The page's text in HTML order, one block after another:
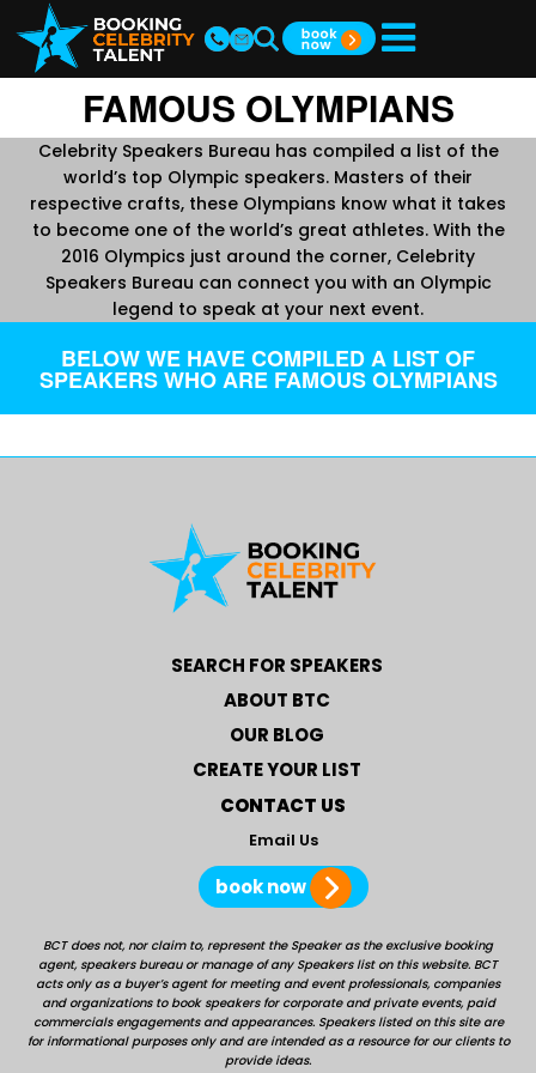
FAMOUS OLYMPIANS
Celebrity Speakers Bureau has compiled a list of the
world’s top Olympic speakers. Masters of their
respective crafts, these Olympians know what it takes
to become one of the world’s great athletes. With the
2016 Olympics just around the corner, Celebrity
Speakers Bureau can connect you with an Olympic
legend to speak at your next event.
BELOW WE HAVE COMPILED A LIST OF
SPEAKERS WHO ARE FAMOUS OLYMPIANS
SEARCH FOR SPEAKERS
ABOUT BTC
OUR BLOG
CREATE YOUR LIST
CONTACT US
Email Us
book now
BCT does not, nor claim to, represent the Speaker as the exclusive booking
agent, speakers bureau or manage of any Speakers list on this website. BCT
acts only as a buyer’s agent for meeting and event professionals, companies
and organizations to book speakers for corporate and private events, paid
commercials engagements and appearances. Speakers listed on this site are
for informational purposes only and are intended as a resource for our clients to
provide ideas.